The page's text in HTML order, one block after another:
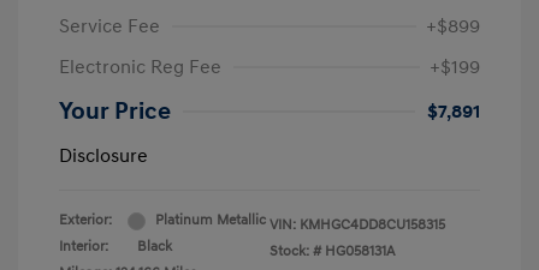
Service Fee
+$899
Electronic Reg Fee
+$199
Your Price
$7,891
Disclosure
Exterior:
Platinum Metallic
Interior:
Black
VIN: KMHGC4DD8CU158315
Stock: # HG058131A